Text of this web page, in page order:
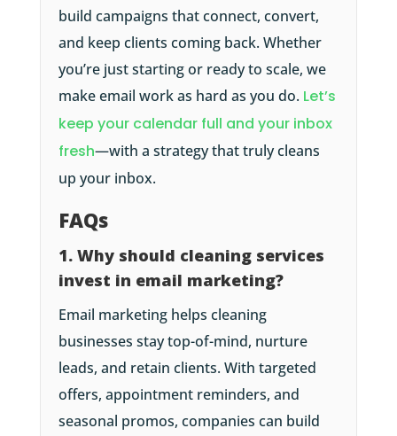
build campaigns that connect, convert,
and keep clients coming back. Whether
you’re just starting or ready to scale, we
make email work as hard as you do. Let’s
keep your calendar full and your inbox
fresh—with a strategy that truly cleans
up your inbox.
FAQs
1. Why should cleaning services
invest in email marketing?
Email marketing helps cleaning
businesses stay top-of-mind, nurture
leads, and retain clients. With targeted
offers, appointment reminders, and
seasonal promos, companies can build